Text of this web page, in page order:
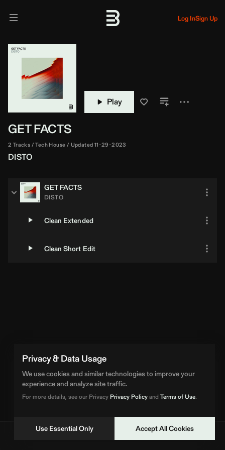
Privacy & Data Usage
We use cookies and similar technologies to improve your
experience and analyze site traffic.
For more details, see our PrivacyPrivacy Policyand Terms of Use.
Use Essential Only Accept All Cookies
Log InSign Up
Play
GET FACTS
2 Tracks Tech House Updated 11-29-2023
DISTO
GET FACTS
DISTO
Clean Extended
Clean Short Edit